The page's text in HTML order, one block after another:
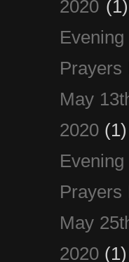
2020 (1)
Prayers
May
2020 (1)
Prayers
May
2020 (1)